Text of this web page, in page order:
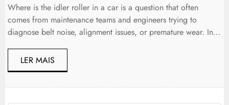
Where is the idler roller in a car is a question that often
comes from maintenance teams and engineers trying to
diagnose belt noise, alignment issues, or premature wear. In
typically located along the belt drive system, positioned to
guide and stabilize the belt path […]
LER MAIS